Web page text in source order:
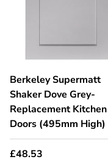
Berkeley Supermatt
Shaker Dove Grey-
Replacement Kitchen
Doors (495mm High)
£48.53